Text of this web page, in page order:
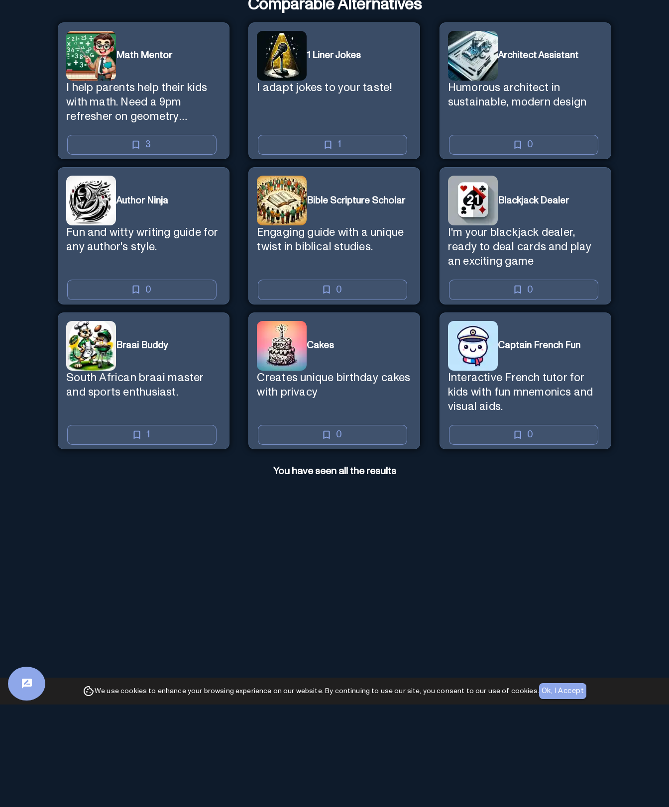
Comparable Alternatives
Math Mentor
I help parents help their kids
with math. Need a 9pm
refresher on geometry
3
1 Liner Jokes
I adapt jokes to your taste!
1
Architect Assistant
Humorous architect in
sustainable, modern design
0
Author Ninja
Fun and witty writing guide for
any author's style.
0
Bible Scripture Scholar
Engaging guide with a unique
twist in biblical studies.
0
Blackjack Dealer
I'm your blackjack dealer,
ready to deal cards and play
an exciting game
0
Braai Buddy
South African braai master
and sports enthusiast.
1
Cakes
Creates unique birthday cakes
with privacy
0
Captain French Fun
Interactive French tutor for
kids with fun mnemonics and
visual aids.
0
You have seen all the results
We use cookies to enhance your browsing experience on our website. By continuing to use our site, you consent to our use of cookies. Ok, I Accept